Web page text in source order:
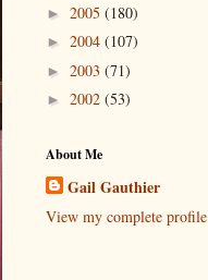
► 2005 (180)
► 2004 (107)
► 2003 (71)
► 2002 (53)
About Me
Gail Gauthier
View my complete profile